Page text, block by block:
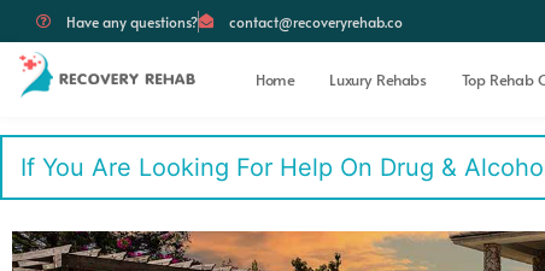
Have any questions? contact@recoveryrehab.co
Home Luxury Rehabs Top Rehab
If You Are Looking For Help On Drug &